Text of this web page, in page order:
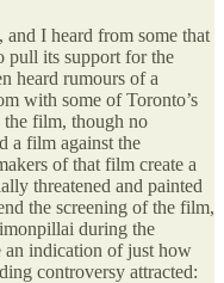
I heard from some that
pull its support for the
heard rumours of a
with some of Toronto’s
film, though no
a film against the
of that film create a
threatened and painted
the screening of the film,
during the
an indication of just how
controversy attracted: